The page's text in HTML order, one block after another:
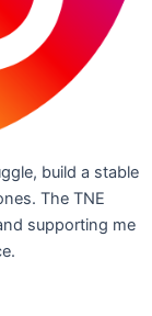
build a stable
The TNE
supporting me